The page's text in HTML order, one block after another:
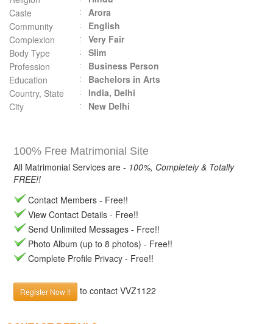
Caste
Arora
Community
English
Complexion
Very Fair
Body Type
Slim
Profession
Business Person
Education
Bachelors in Arts
Country, State
India, Delhi
City
New Delhi
100% Free Matrimonial Site
All Matrimonial Services are - 100%, Completely & Totally
FREE!!
Contact Members - Free!!
View Contact Details - Free!!
Send Unlimited Messages - Free!!
Photo Album (up to 8 photos) - Free!!
Complete Profile Privacy - Free!!
Register Now !! to contact VVZ1122